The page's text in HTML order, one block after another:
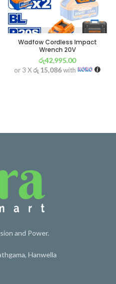
Wadfow Cordless Impact
Wrench 20V
රු42,995.00
or 3 Xරු 15,086with
and Power.
Hanwella